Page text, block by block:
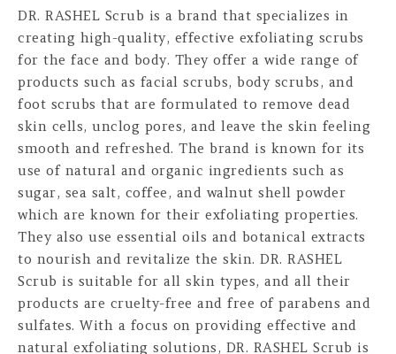
DR. RASHEL Scrub is a brand that specializes in
creating high-quality, effective exfoliating scrubs
for the face and body. They offer a wide range of
products such as facial scrubs, body scrubs, and
foot scrubs that are formulated to remove dead
skin cells, unclog pores, and leave the skin feeling
smooth and refreshed. The brand is known for its
use of natural and organic ingredients such as
sugar, sea salt, coffee, and walnut shell powder
which are known for their exfoliating properties.
They also use essential oils and botanical extracts
to nourish and revitalize the skin. DR. RASHEL
Scrub is suitable for all skin types, and all their
products are cruelty-free and free of parabens and
sulfates. With a focus on providing effective and
natural exfoliating solutions, DR. RASHEL Scrub is